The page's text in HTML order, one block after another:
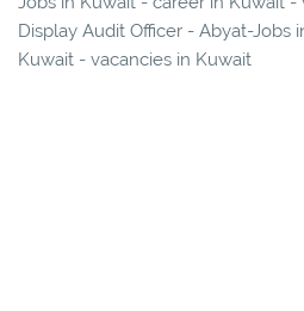
Display Audit Officer - Abyat-Jobs
Kuwait - vacancies in Kuwait